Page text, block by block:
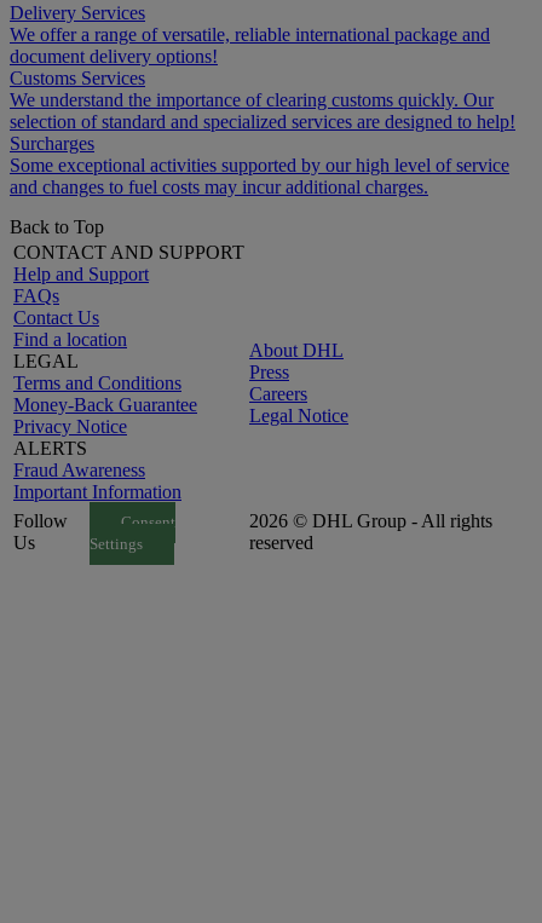
Delivery Services
We offer a range of versatile, reliable international package and
document delivery options!
Customs Services
We understand the importance of clearing customs quickly. Our
selection of standard and specialized services are designed to help!
Surcharges
Some exceptional activities supported by our high level of service
and changes to fuel costs may incur additional charges.
Back to Top
CONTACT AND SUPPORT
Help and Support
FAQs
Contact Us
Find a location
LEGAL
Terms and Conditions
Money-Back Guarantee
Privacy Notice
ALERTS
Fraud Awareness
Important Information
About DHL
Press
Careers
Legal Notice
Follow
Us
Consent
Settings
2026 © DHL Group - All rights
reserved